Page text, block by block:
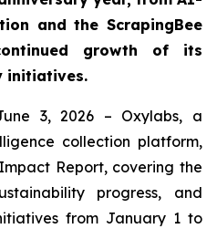
and the ScrapingBee
growth of its
initiatives.
3, 2026 – Oxylabs, a
collection platform,
Report, covering the
progress, and
from January 1 to